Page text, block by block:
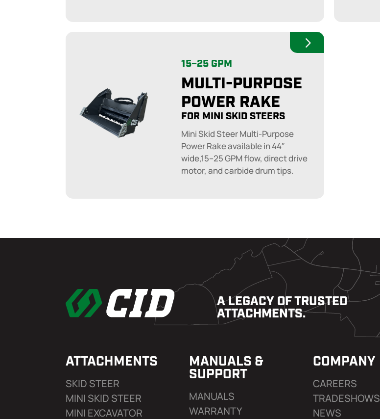
15–25 GPM
MULTI-PURPOSE
POWER RAKE
FOR MINI SKID STEERS
Mini Skid Steer Multi-Purpose
Power Rake available in 44″
wide,15–25 GPM flow, direct drive
motor, and carbide drum tips.
A LEGACY OF TRUSTED
ATTACHMENTS.
ATTACHMENTS
SKID STEER
MINI SKID STEER
MINI EXCAVATOR
MANUALS &
SUPPORT
MANUALS
WARRANTY
COMPANY
CAREERS
TRADESHOWS
NEWS